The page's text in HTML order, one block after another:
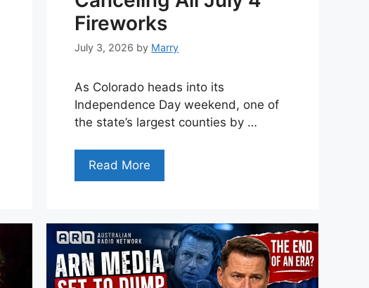
Fireworks
July 3, 2026 by Marry
As Colorado heads into its
Independence Day weekend, one of
the state’s largest counties by …
Read More